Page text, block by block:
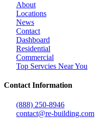
About
Locations
News
Contact
Dashboard
Residential
Commercial
Top Servcies Near You
Contact Information
(888) 250-8946
contact@re-building.com